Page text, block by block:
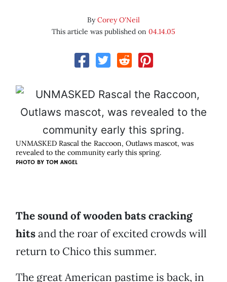
ByCorey O'Neil
This article was published on 04.14.05
UNMASKED Rascal the Raccoon, Outlaws mascot, was
revealed to the community early this spring.
PHOTO BY TOM ANGEL
The sound of wooden bats cracking
hitsand the roar of excited crowds will
return to Chico this summer.
The great American pastime is back, in